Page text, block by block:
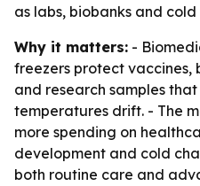
as labs, biobanks and
Why it matters: -
freezers protect vaccines,
and research samples
temperatures drift. - The
more spending on
development and cold
both routine care and